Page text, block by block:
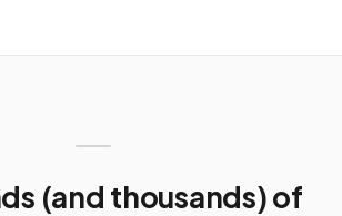
(and thousands) of